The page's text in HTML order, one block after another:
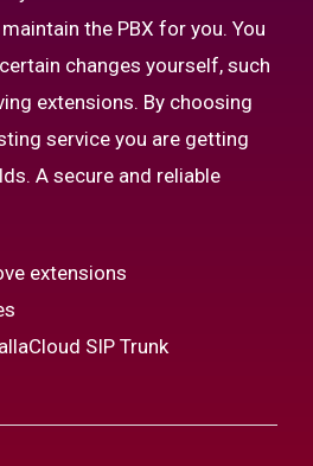
the PBX for you. You
changes yourself, such
extensions. By choosing
service you are getting
A secure and reliable
extensions
SIP Trunk